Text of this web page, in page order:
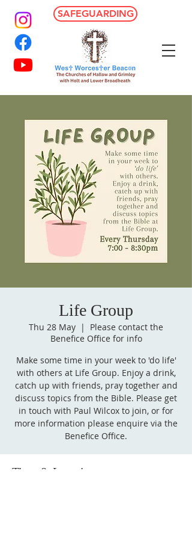
SAFEGUARDING
Life Group
Thu 28 May
  |
Please contact the
Benefice Office for info
Make some time in your week to 'do life'
with others at Life Group. Enjoy a drink,
catch up with friends, pray together and
discuss topics from the Bible. Please get
in touch with Paul Wilcox to join, or for
more information please enquire via the
Benefice Office.
Time & Location